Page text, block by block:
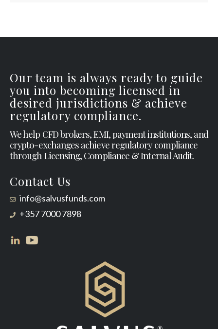
Our team is always ready to guide
you into becoming licensed in
desired jurisdictions & achieve
regulatory compliance.
We help CFD brokers, EMI, payment institutions, and
crypto-exchanges achieve regulatory compliance
through Licensing, Compliance & Internal Audit.
Contact Us
info@salvusfunds.com
+357 7000 7898